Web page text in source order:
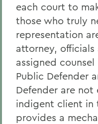
each court to
those who truly
representation
attorney, officials
assigned
Public Defender
Defender are
indigent client in
provides a